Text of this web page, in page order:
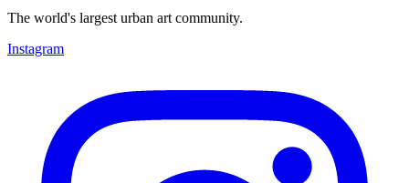
The world's largest urban art community.
Instagram